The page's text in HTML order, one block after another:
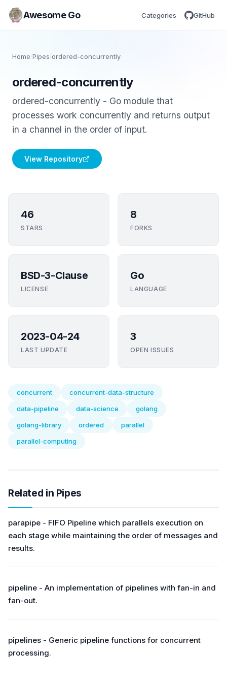
Awesome Go Categories GitHub
Home /Pipes /ordered-concurrently
ordered-concurrently
ordered-concurrently - Go module that
processes work concurrently and returns output
in a channel in the order of input.
View Repository
46
STARS
8
FORKS
BSD-3-Clause
LICENSE
Go
LANGUAGE
2023-04-24
LAST UPDATE
3
OPEN ISSUES
concurrent
concurrent-data-structure
data-pipeline
data-science
golang
golang-library
ordered
parallel
parallel-computing
Related in Pipes
parapipe - FIFO Pipeline which parallels execution on
each stage while maintaining the order of messages and
results.
pipeline - An implementation of pipelines with fan-in and
fan-out.
pipelines - Generic pipeline functions for concurrent
processing.